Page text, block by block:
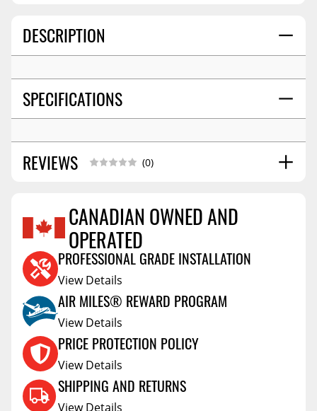
DESCRIPTION
SPECIFICATIONS
REVIEWS (0)
Reviews Coming Soon
CANADIAN OWNED AND
OPERATED
PROFESSIONAL GRADE INSTALLATION
View Details
AIR MILES® REWARD PROGRAM
View Details
PRICE PROTECTION POLICY
View Details
SHIPPING AND RETURNS
View Details